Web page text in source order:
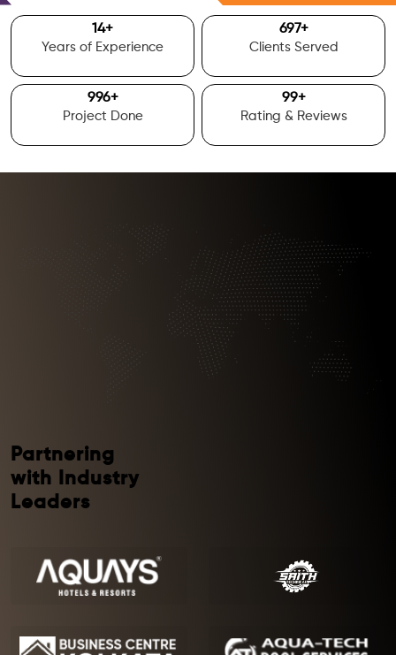
15+
Years of Experience
700+
Clients Served
1000+
Project Done
100+
Rating & Reviews
Partnering
with Industry
Leaders